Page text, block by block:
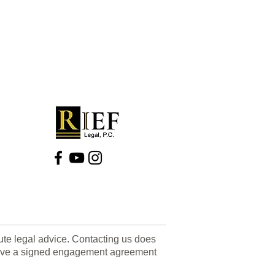
legal advice. Contacting us does
a signed engagement agreement